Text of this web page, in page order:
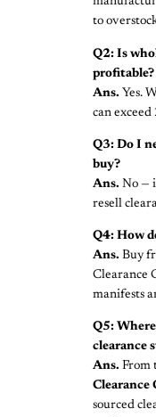
to
Q2: Is
profitable?
Ans. Yes.
can
Q3: Do I
buy?
Ans. No —
resell
Q4: How
Ans. Buy
Clearance
manifests
Q5:
clearance
Ans. From
Clearance
sourced